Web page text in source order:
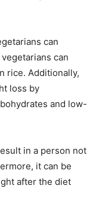
can
can
rice. Additionally,
loss by
and low-
in a person not
it can be
after the diet